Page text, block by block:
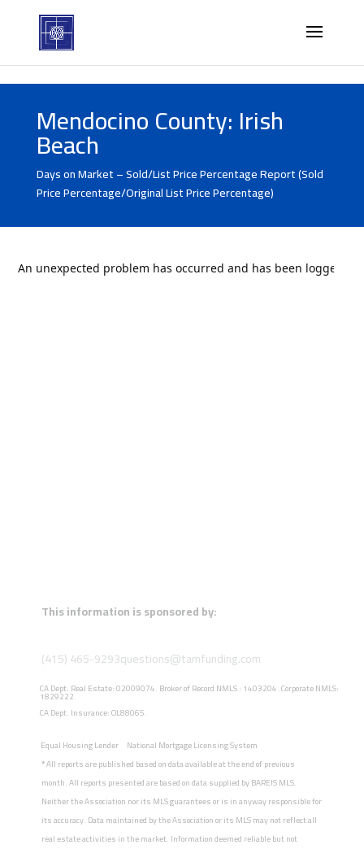
Mendocino County: Irish
Beach
Days on Market – Sold/List Price Percentage Report (Sold
Price Percentage/Original List Price Percentage)
This information is sponsored by:
(415) 465-9293questions@tamfunding.com
CA Dept. Real Estate: 02009074. Broker of Record NMLS : 1403204. Corporate NMLS:
1829222.
CA Dept. Insurance: OL88065.
Equal Housing Lender National Mortgage Licensing System
*All reports are published based on data available at the end of previous
month. All reports presented are based on data supplied by BAREIS MLS.
Neither the Association nor its MLS guarantees or is in anyway responsible for
its accuracy. Data maintained by the Association or its MLS may not reflect all
real estate activities in the market. Information deemed reliable but not